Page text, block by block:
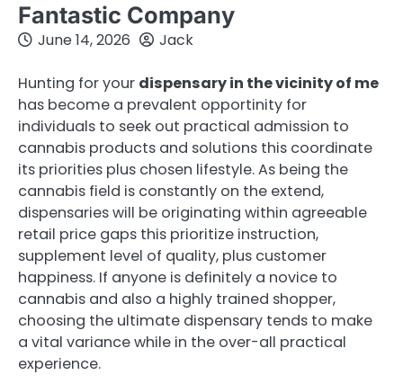
Fantastic Company
June 14, 2026 Jack
Hunting for your dispensary in the vicinity of me
has become a prevalent opportinity for
individuals to seek out practical admission to
cannabis products and solutions this coordinate
its priorities plus chosen lifestyle. As being the
cannabis field is constantly on the extend,
dispensaries will be originating within agreeable
retail price gaps this prioritize instruction,
supplement level of quality, plus customer
happiness. If anyone is definitely a novice to
cannabis and also a highly trained shopper,
choosing the ultimate dispensary tends to make
a vital variance while in the over-all practical
experience.